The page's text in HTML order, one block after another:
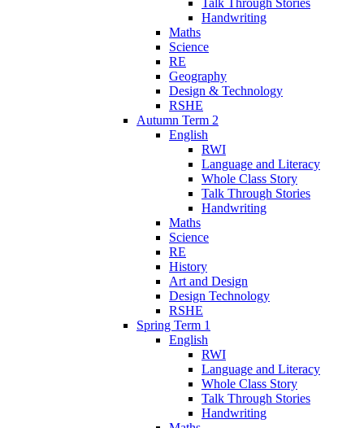
Handwriting
Maths
Science
RE
Geography
Design & Technology
RSHE
Autumn Term 2
English
RWI
Language and Literacy
Whole Class Story
Talk Through Stories
Handwriting
Maths
Science
RE
History
Art and Design
Design Technology
RSHE
Spring Term 1
English
RWI
Language and Literacy
Whole Class Story
Talk Through Stories
Handwriting